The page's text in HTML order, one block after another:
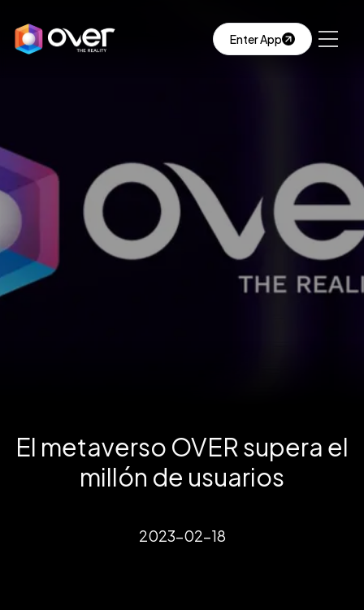
Enter App
El metaverso OVER supera el
millón de usuarios
2023-02-18